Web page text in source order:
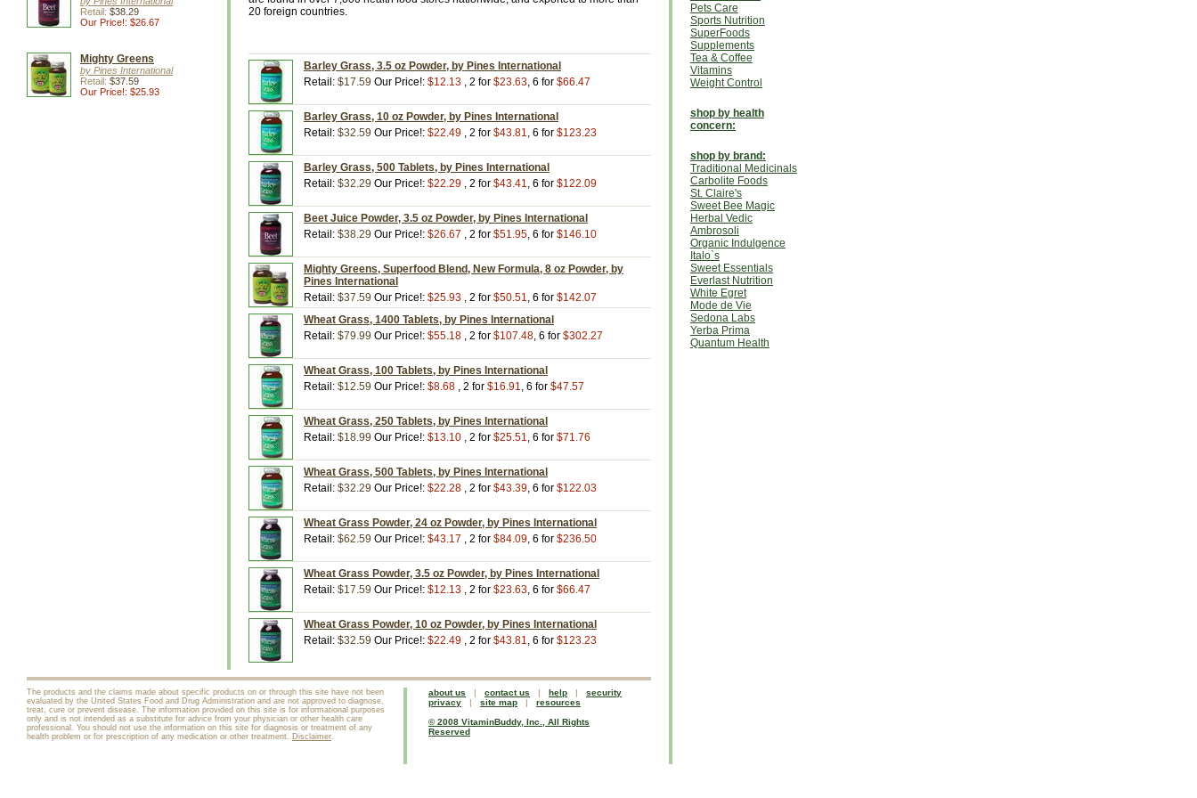
Retail: $38.29
Our Price!: $26.67
Mighty Greens
by Pines International
Retail: $37.59
Our Price!: $25.93
20 foreign countries.
Barley Grass, 3.5 oz Powder, by Pines International
Retail: $17.59 Our Price!: $12.13 , 2 for $23.63, 6 for $66.47
Barley Grass, 10 oz Powder, by Pines International
Retail: $32.59 Our Price!: $22.49 , 2 for $43.81, 6 for $123.23
Barley Grass, 500 Tablets, by Pines International
Retail: $32.29 Our Price!: $22.29 , 2 for $43.41, 6 for $122.09
Beet Juice Powder, 3.5 oz Powder, by Pines International
Retail: $38.29 Our Price!: $26.67 , 2 for $51.95, 6 for $146.10
Mighty Greens, Superfood Blend, New Formula, 8 oz Powder, by
Pines International
Retail: $37.59 Our Price!: $25.93 , 2 for $50.51, 6 for $142.07
Wheat Grass, 1400 Tablets, by Pines International
Retail: $79.99 Our Price!: $55.18 , 2 for $107.48, 6 for $302.27
Wheat Grass, 100 Tablets, by Pines International
Retail: $12.59 Our Price!: $8.68 , 2 for $16.91, 6 for $47.57
Wheat Grass, 250 Tablets, by Pines International
Retail: $18.99 Our Price!: $13.10 , 2 for $25.51, 6 for $71.76
Wheat Grass, 500 Tablets, by Pines International
Retail: $32.29 Our Price!: $22.28 , 2 for $43.39, 6 for $122.03
Wheat Grass Powder, 24 oz Powder, by Pines International
Retail: $62.59 Our Price!: $43.17 , 2 for $84.09, 6 for $236.50
Wheat Grass Powder, 3.5 oz Powder, by Pines International
Retail: $17.59 Our Price!: $12.13 , 2 for $23.63, 6 for $66.47
Wheat Grass Powder, 10 oz Powder, by Pines International
Retail: $32.59 Our Price!: $22.49 , 2 for $43.81, 6 for $123.23
The products and the claims made about specific products on or through this site have not been
evaluated by the United States Food and Drug Administration and are not approved to diagnose,
treat, cure or prevent disease. The information provided on this site is for informational purposes
only and is not intended as a substitute for advice from your physician or other health care
professional. You should not use the information on this site for diagnosis or treatment of any
health problem or for prescription of any medication or other treatment. Disclaimer.
about us | contact us | help | security
privacy | site map | resources
© 2008 VitaminBuddy, Inc., All Rights
Reserved
Pets Care
Sports Nutrition
SuperFoods
Supplements
Tea & Coffee
Vitamins
Weight Control
shop by health
concern:
shop by brand:
Traditional Medicinals
Carbolite Foods
St. Claire's
Sweet Bee Magic
Herbal Vedic
Ambrosoli
Organic Indulgence
Italo`s
Sweet Essentials
Everlast Nutrition
White Egret
Mode de Vie
Sedona Labs
Yerba Prima
Quantum Health